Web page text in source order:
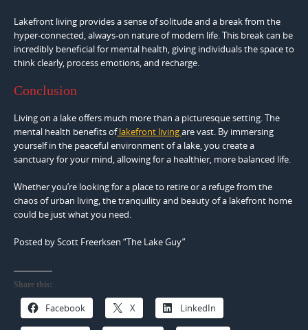
Lakefront living provides a sense of solitude and a break from the
hyper-connected, always-on nature of modern life. This break can be
incredibly beneficial for mental health, giving individuals the space to
think clearly, process emotions, and recharge.
Conclusion
Living on a lake offers much more than a picturesque setting. The
mental health benefits oflakefront livingare vast. By immersing
yourself in the peaceful environment of a lake, you create a
sanctuary for your mind, allowing for a healthier, more balanced life.
Whether you’re looking for a place to retire or a refuge from the
chaos of urban living, the tranquility and beauty of a lakefront home
could be just what you need.
Posted by Scott Freerksen “The Lake Guy”
Share this:
Facebook X LinkedIn